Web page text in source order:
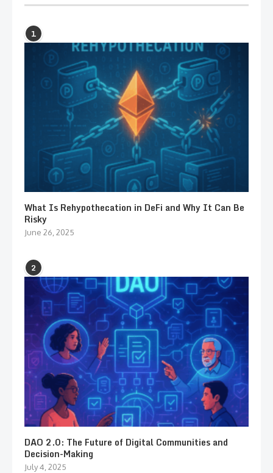
1
What Is Rehypothecation in DeFi and Why It Can Be
Risky
June 26, 2025
2
DAO 2.0: The Future of Digital Communities and
Decision-Making
July 4, 2025